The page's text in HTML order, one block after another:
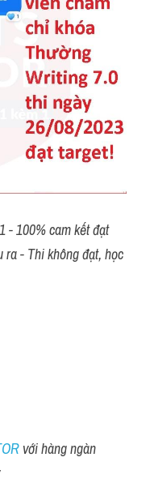
- 100% cam kết đạt
- Thi không đạt, học
với hàng ngàn